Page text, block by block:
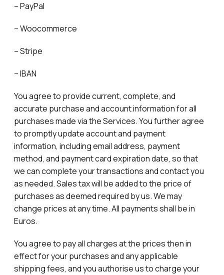
– PayPal
– Woocommerce
– Stripe
– IBAN
You agree to provide current, complete, and
accurate purchase and account information for all
purchases made via the Services. You further agree
to promptly update account and payment
information, including email address, payment
method, and payment card expiration date, so that
we can complete your transactions and contact you
as needed. Sales tax will be added to the price of
purchases as deemed required by us. We may
change prices at any time. All payments shall be in
Euros.
You agree to pay all charges at the prices then in
effect for your purchases and any applicable
shipping fees, and you authorise us to charge your